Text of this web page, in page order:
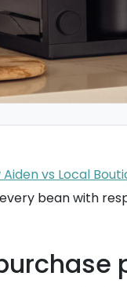
vs Local
bean with